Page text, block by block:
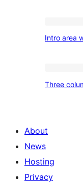
Intro area
Three
About
News
Hosting
Privacy